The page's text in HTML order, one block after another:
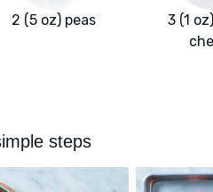
2 (5 oz) peas
3 (1
steps